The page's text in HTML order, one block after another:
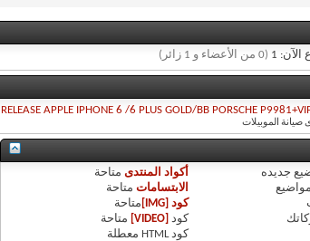
1 (0 من الأعضاء و 1 زائر)
APPLE IPHONE 6 /6 PLUS GOLD/BB PORSCHE
الموبيلات
جديده
أكواد المنتدى متاحة
الابتسامات متاحة
كود [IMG]
متاحة
كود [VIDEO]
متاحة
كود HTML
معطلة